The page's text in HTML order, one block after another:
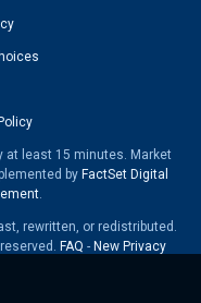
at least 15 minutes. Market
by FactSet Digital
.
rewritten, or redistributed.
FAQ - New Privacy